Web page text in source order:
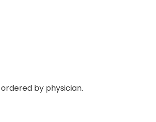
by physician.